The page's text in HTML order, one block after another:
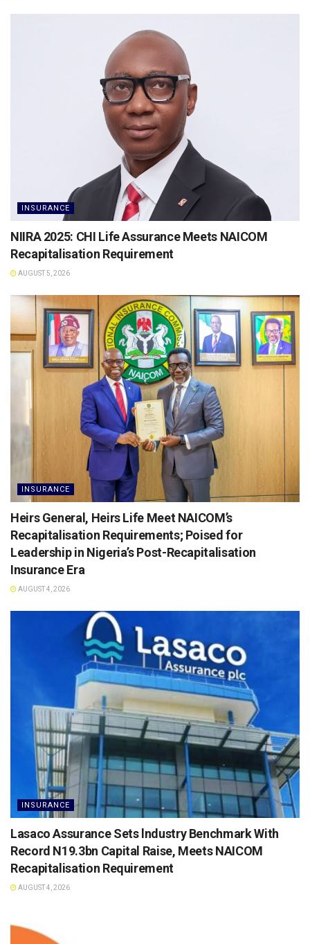
INSURANCE
NIIRA 2025: CHI Life Assurance Meets NAICOM
Recapitalisation Requirement
AUGUST 5, 2026
INSURANCE
Heirs General, Heirs Life Meet NAICOM’s
Recapitalisation Requirements; Poised for
Leadership in Nigeria’s Post-Recapitalisation
Insurance Era
AUGUST 4, 2026
INSURANCE
Lasaco Assurance Sets lndustry Benchmark With
Record N19.3bn Capital Raise, Meets NAICOM
Recapitalisation Requirement
AUGUST 4, 2026